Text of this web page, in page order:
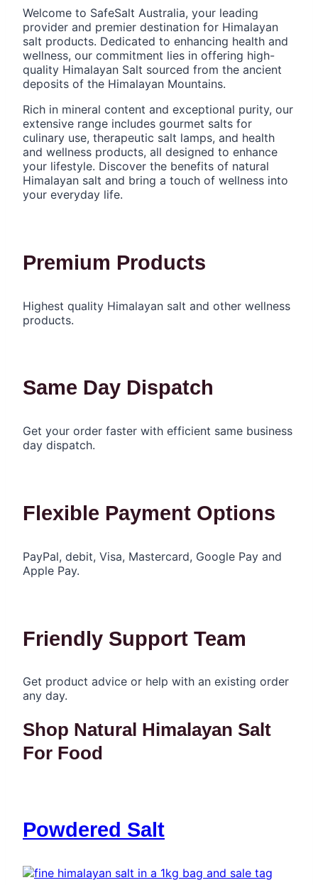
Welcome to SafeSalt Australia, your leading
provider and premier destination for Himalayan
salt products. Dedicated to enhancing health and
wellness, our commitment lies in offering high-
quality Himalayan Salt sourced from the ancient
deposits of the Himalayan Mountains.
Rich in mineral content and exceptional purity, our
extensive range includes gourmet salts for
culinary use, therapeutic salt lamps, and health
and wellness products, all designed to enhance
your lifestyle. Discover the benefits of natural
Himalayan salt and bring a touch of wellness into
your everyday life.
Premium Products
Highest quality Himalayan salt and other wellness
products.
Same Day Dispatch
Get your order faster with efficient same business
day dispatch.
Flexible Payment Options
PayPal, debit, Visa, Mastercard, Google Pay and
Apple Pay.
Friendly Support Team
Get product advice or help with an existing order
any day.
Shop Natural Himalayan Salt
For Food
Powdered Salt